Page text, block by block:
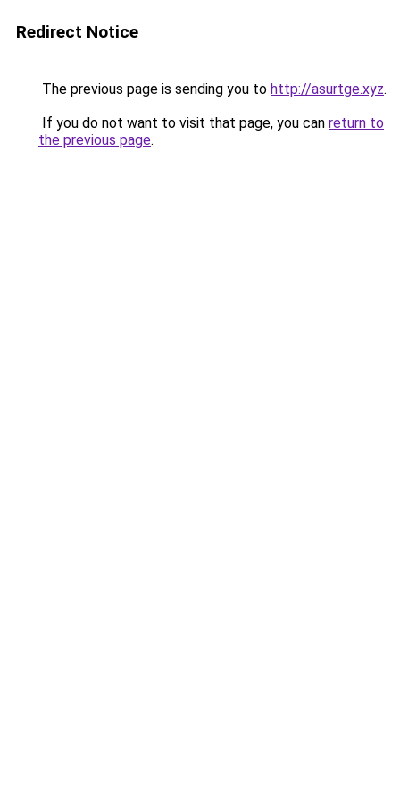
Redirect Notice
The previous page is sending you to http://asurtge.xyz.
If you do not want to visit that page, you can return to
the previous page.